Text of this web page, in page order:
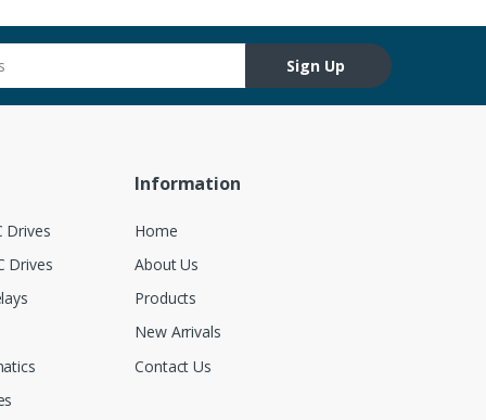
Sign Up
Drives
Drives
Information
Home
About Us
Products
New Arrivals
Contact Us